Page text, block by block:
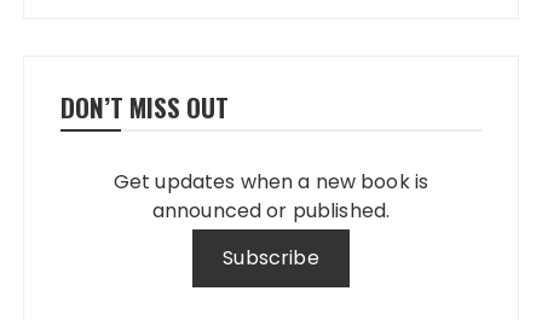
DON’T MISS OUT
Get updates when a new book is
announced or published.